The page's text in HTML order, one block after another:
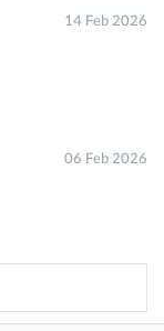
14 Feb 2026
06 Feb 2026